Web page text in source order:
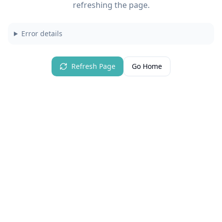
refreshing the page.
Error details
Refresh Page Go Home